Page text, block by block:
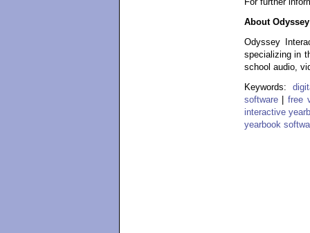
About
Odyssey
specializing in
school audio,
Keywords:
software| free
interactive
yearbook